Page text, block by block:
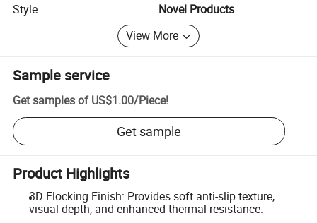
Style
Novel Products
View More
Sample service
Get samples of US$1.00/Piece!
Get sample
Product Highlights
3D Flocking Finish: Provides soft anti-slip texture,
visual depth, and enhanced thermal resistance.